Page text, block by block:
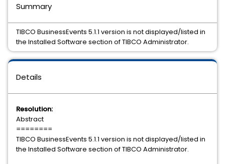
Details
Resolution:
Abstract
========
TIBCO BusinessEvents 5.1.1 version is not displayed/listed in
the Installed Software section of TIBCO Administrator.
Summary
TIBCO BusinessEvents 5.1.1 version is not displayed/listed in
the Installed Software section of TIBCO Administrator.